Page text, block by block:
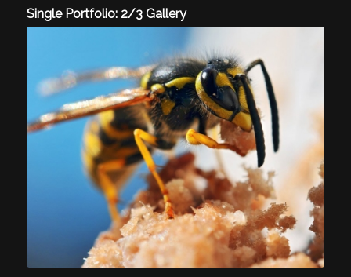
Single Portfolio: 2/3 Gallery